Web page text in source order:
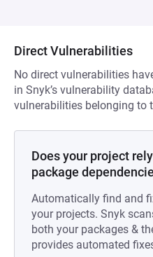
Direct Vulnerabilities
No direct vulnerabilities
in Snyk’s vulnerability
vulnerabilities belonging to
Does your project
package
Automatically find and
your projects. Snyk
both your packages &
provides automated